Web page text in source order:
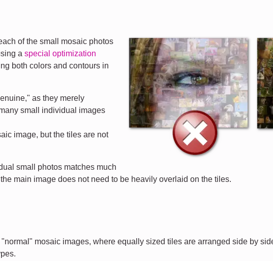
of the small mosaic photos
a special optimization
both colors and contours in
as they merely
small individual images
image, but the tiles are not
small photos matches much
main image does not need to be heavily overlaid on the tiles.
mosaic images, where equally sized tiles are arranged side by